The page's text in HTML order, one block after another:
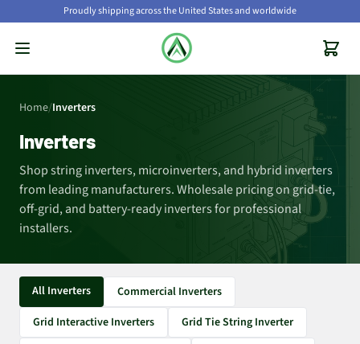
Proudly shipping across the United States and worldwide
Home/Inverters
Inverters
Shop string inverters, microinverters, and hybrid inverters
from leading manufacturers. Wholesale pricing on grid-tie,
off-grid, and battery-ready inverters for professional
installers.
All Inverters
Commercial Inverters
Grid Interactive Inverters
Grid Tie String Inverter